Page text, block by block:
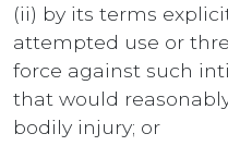
(ii) by its terms
attempted use or
force against such
that would
bodily injury; or